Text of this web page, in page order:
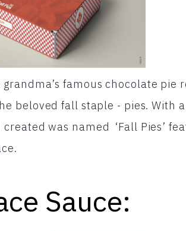
famous chocolate pie
beloved fall staple - pies. With
was named ‘Fall Pies’
Sauce: